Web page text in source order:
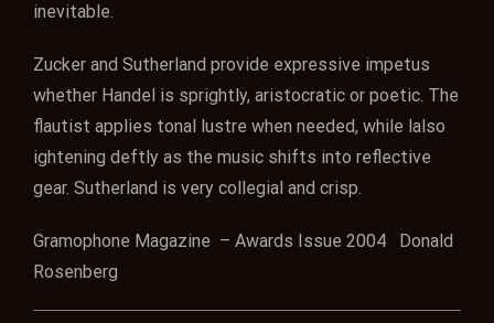
inevitable.
Zucker and Sutherland provide expressive impetus
whether Handel is sprightly, aristocratic or poetic. The
flautist applies tonal lustre when needed, while lalso
ightening deftly as the music shifts into reflective
gear. Sutherland is very collegial and crisp.
Gramophone Magazine – Awards Issue 2004 Donald
Rosenberg